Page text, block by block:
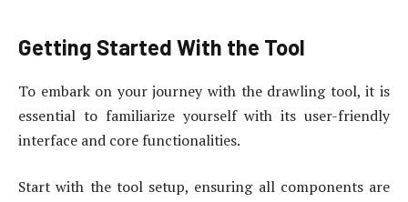
Getting Started With the Tool
To embark on your journey with the drawling tool, it is
essential to familiarize yourself with its user-friendly
interface and core functionalities.
Start with the tool setup, ensuring all components are